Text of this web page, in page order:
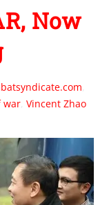
Now
,
war, Vincent Zhao